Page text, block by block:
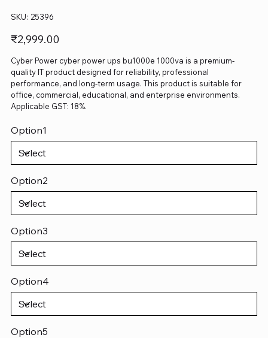
SKU: SKU
25396
25396
Price
₹2,999.00
Cyber Power cyber power ups bu1000e 1000va is a premium-
quality IT product designed for reliability, professional
performance, and long-term usage. This product is suitable for
office, commercial, educational, and enterprise environments.
Applicable GST: 18%.
Option1
Option2
Option3
Option4
Option5